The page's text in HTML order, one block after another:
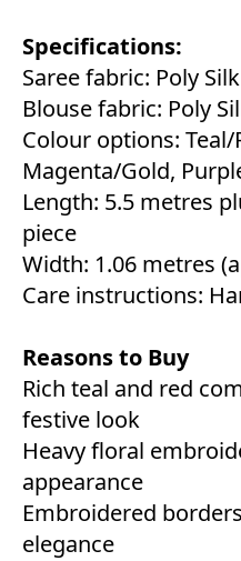
Specifications:
Saree fabric: Poly Silk
Blouse fabric: Poly
Colour options: Teal/
Magenta/Gold,
Length: 5.5 metres
piece
Width: 1.06 metres
Care instructions:
Reasons to Buy
Rich teal and red
festive look
Heavy floral
appearance
Embroidered
elegance